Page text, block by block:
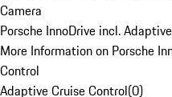
Camera
Porsche InnoDrive incl.
More Information on Porsche
Control
Adaptive Cruise Control(0)